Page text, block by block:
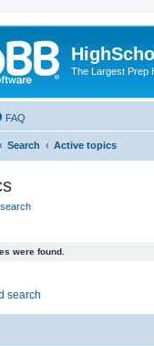
The Largest Prep
FAQ
Search Active topics
were found.
search